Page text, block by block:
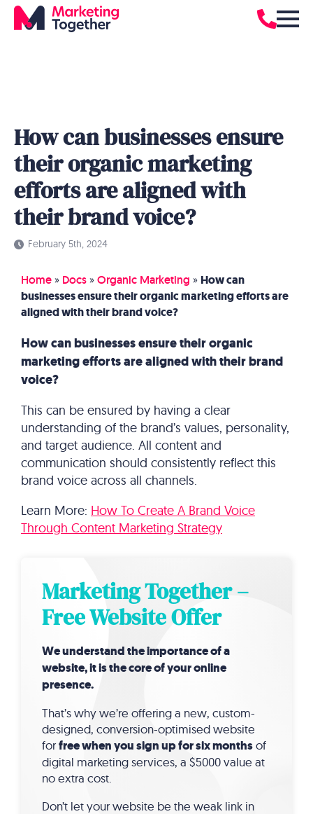
How can businesses ensure
their organic marketing
efforts are aligned with
their brand voice?
February 5th, 2024
Home » Docs » Organic Marketing » How can
businesses ensure their organic marketing efforts are
aligned with their brand voice?
How can businesses ensure their organic
marketing efforts are aligned with their brand
voice?
This can be ensured by having a clear
understanding of the brand’s values, personality,
and target audience. All content and
communication should consistently reflect this
brand voice across all channels.
Learn More: How To Create A Brand Voice
Through Content Marketing Strategy
Marketing Together –
Free Website Offer
We understand the importance of a
website, it is the core of your online
presence.
That’s why we’re offering a new, custom-
designed, conversion-optimised website
forfree when you sign up for six monthsof
digital marketing services, a $5000 value at
no extra cost.
Don’t let your website be the weak link in